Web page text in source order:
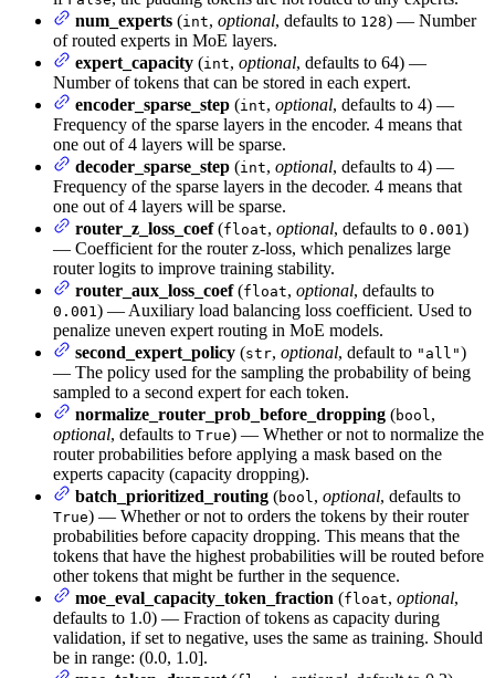
num_experts (int, optional, defaults to 128) — Number
of routed experts in MoE layers.
expert_capacity (int, optional, defaults to 64) —
Number of tokens that can be stored in each expert.
encoder_sparse_step (int, optional, defaults to 4) —
Frequency of the sparse layers in the encoder. 4 means that
one out of 4 layers will be sparse.
decoder_sparse_step (int, optional, defaults to 4) —
Frequency of the sparse layers in the decoder. 4 means that
one out of 4 layers will be sparse.
router_z_loss_coef(float, optional, defaults to 0.001 )
— Coefficient for the router z-loss, which penalizes large
router logits to improve training stability.
router_aux_loss_coef(float, optional, defaults to
0.001 ) — Auxiliary load balancing loss coefficient. Used to
penalize uneven expert routing in MoE models.
second_expert_policy (str, optional, default to "all")
— The policy used for the sampling the probability of being
sampled to a second expert for each token.
normalize_router_prob_before_dropping (bool ,
optional, defaults to True) — Whether or not to normalize the
router probabilities before applying a mask based on the
experts capacity (capacity dropping).
batch_prioritized_routing (bool , optional, defaults to
True) — Whether or not to orders the tokens by their router
probabilities before capacity dropping. This means that the
tokens that have the highest probabilities will be routed before
other tokens that might be further in the sequence.
moe_eval_capacity_token_fraction (float, optional,
defaults to 1.0) — Fraction of tokens as capacity during
validation, if set to negative, uses the same as training. Should
be in range: (0.0, 1.0].